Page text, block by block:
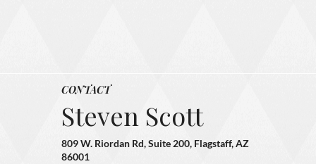
CONTACT
Steven Scott
809 W. Riordan Rd, Suite 200, Flagstaff, AZ
86001